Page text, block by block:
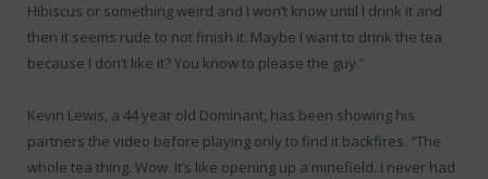
Hibiscus or something weird and I won’t know until I drink it and
then it seems rude to not finish it. Maybe I want to drink the tea
because I don’t like it? You know to please the guy.”
Kevin Lewis, a 44 year old Dominant, has been showing his
partners the video before playing only to find it backfires. “The
whole tea thing. Wow. It’s like opening up a minefield. I never had